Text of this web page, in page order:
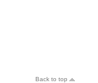
Back to top